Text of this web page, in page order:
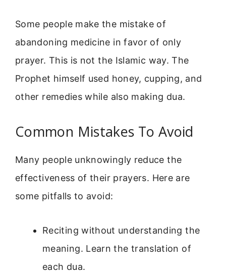
Some people make the mistake of
abandoning medicine in favor of only
prayer. This is not the Islamic way. The
Prophet himself used honey, cupping, and
other remedies while also making dua.
Common Mistakes To Avoid
Many people unknowingly reduce the
effectiveness of their prayers. Here are
some pitfalls to avoid:
Reciting without understanding the
meaning. Learn the translation of
each dua.